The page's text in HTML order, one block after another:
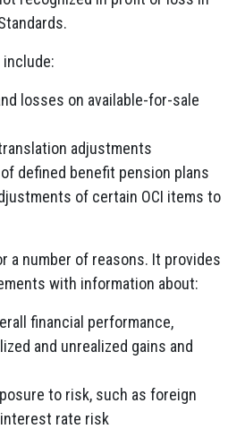
include:
losses on available-for-sale
adjustments
defined benefit pension plans
of certain OCI items to
a number of reasons. It provides
with information about:
financial performance,
and unrealized gains and
to risk, such as foreign
rate risk